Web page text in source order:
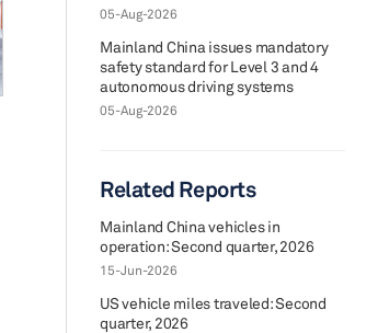
05-Aug-2026
Mainland China issues mandatory
safety standard for Level 3 and 4
autonomous driving systems
05-Aug-2026
Related Reports
Mainland China vehicles in
operation: Second quarter, 2026
15-Jun-2026
US vehicle miles traveled: Second
quarter, 2026